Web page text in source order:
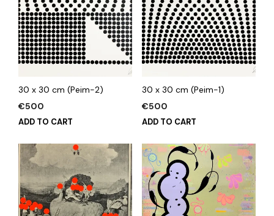
30 x 30 cm (Peim-2)
€500
ADD TO CART
30 x 30 cm (Peim-1)
€500
ADD TO CART